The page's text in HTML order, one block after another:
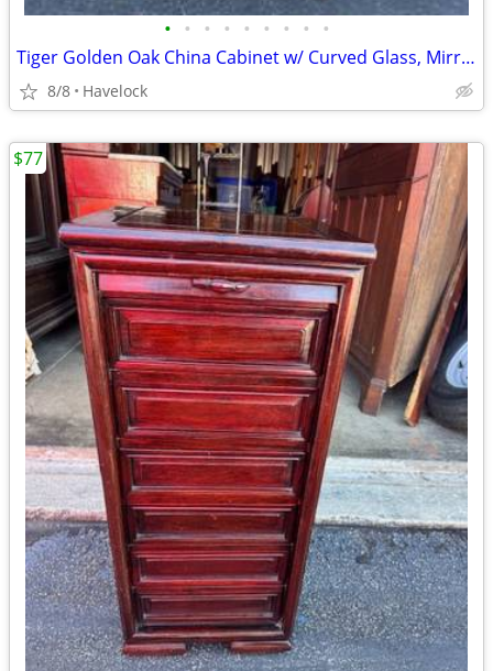
• • • • • • • • •
Tiger Golden Oak China Cabinet w/ Curved Glass, Mirror Back 1800's
8/8 Havelock
$77